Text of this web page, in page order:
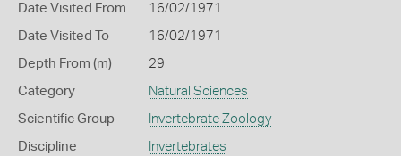
Date Visited From 16/02/1971
Date Visited To 16/02/1971
Depth From (m) 29
Category Natural Sciences
Scientific Group Invertebrate Zoology
Discipline Invertebrates